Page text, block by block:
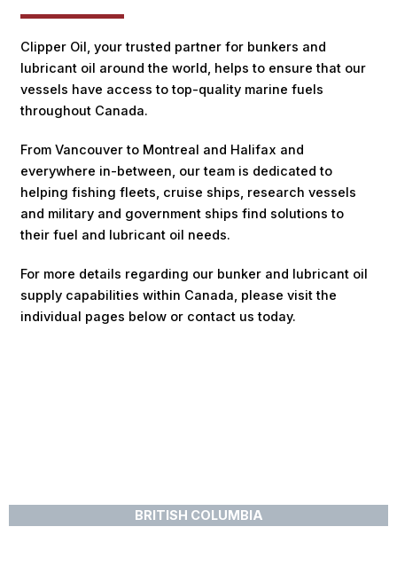
Clipper Oil, your trusted partner for bunkers and
lubricant oil around the world, helps to ensure that our
vessels have access to top-quality marine fuels
throughout Canada.
From Vancouver to Montreal and Halifax and
everywhere in-between, our team is dedicated to
helping fishing fleets, cruise ships, research vessels
and military and government ships find solutions to
their fuel and lubricant oil needs.
For more details regarding our bunker and lubricant oil
supply capabilities within Canada, please visit the
individual pages below or contact us today.
BRITISH COLUMBIA